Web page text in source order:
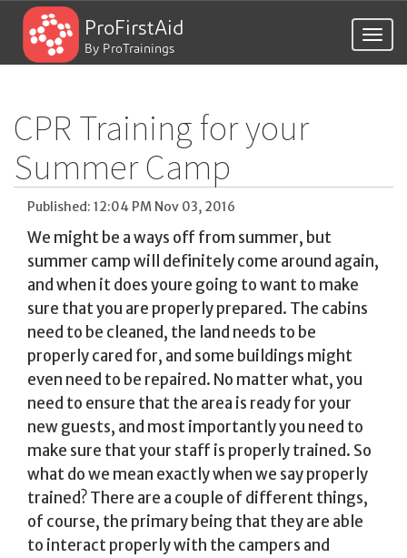
ProFirstAid
By ProTrainings
CPR Training for your
Summer Camp
Published: 12:04 PM Nov 03, 2016
We might be a ways off from summer, but
summer camp will definitely come around again,
and when it does youre going to want to make
sure that you are properly prepared. The cabins
need to be cleaned, the land needs to be
properly cared for, and some buildings might
even need to be repaired. No matter what, you
need to ensure that the area is ready for your
new guests, and most importantly you need to
make sure that your staff is properly trained. So
what do we mean exactly when we say properly
trained? There are a couple of different things,
of course, the primary being that they are able
to interact properly with the campers and